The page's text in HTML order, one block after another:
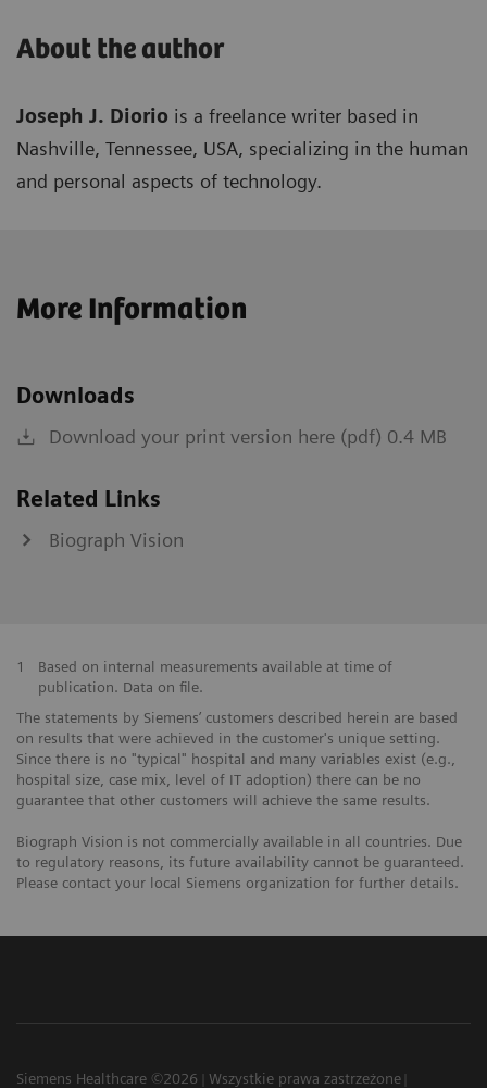
About the author
Joseph J. Diorio is a freelance writer based in
Nashville, Tennessee, USA, specializing in the human
and personal aspects of technology.
More Information
Downloads
Download your print version here (pdf) 0.4 MB
Related Links
Biograph Vision
1
Based on internal measurements available at time of
publication. Data on file.
The statements by Siemens’ customers described herein are based
on results that were achieved in the customer's unique setting.
Since there is no "typical" hospital and many variables exist (e.g.,
hospital size, case mix, level of IT adoption) there can be no
guarantee that other customers will achieve the same results.
Biograph Vision is not commercially available in all countries. Due
to regulatory reasons, its future availability cannot be guaranteed.
Please contact your local Siemens organization for further details.
Siemens Healthcare ©2026
Wszystkie prawa zastrzeżone